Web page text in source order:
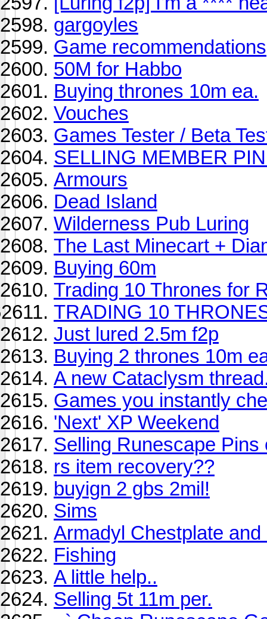
gargoyles
Game recommendations
50M for Habbo
Buying thrones 10m ea.
Vouches
Games Tester / Beta
SELLING MEMBER
Armours
Dead Island
Wilderness Pub Luring
The Last Minecart +
Buying 60m
Trading 10 Thrones for
TRADING 10
Just lured 2.5m f2p
Buying 2 thrones 10m
A new Cataclysm
Games you instantly
'Next' XP Weekend
Selling Runescape Pins
rs item recovery??
buyign 2 gbs 2mil!
Sims
Armadyl Chestplate
Fishing
A little help..
Selling 5t 11m per.